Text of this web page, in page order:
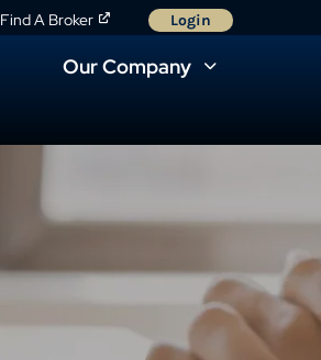
Find A Broker Login
Our Company